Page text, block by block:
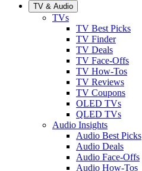
TV & Audio
TVs
TV Best Picks
TV Finder
TV Deals
TV Face-Offs
TV How-Tos
TV Reviews
TV Coupons
OLED TVs
QLED TVs
Audio Insights
Audio Best Picks
Audio Deals
Audio Face-Offs
Audio How-Tos